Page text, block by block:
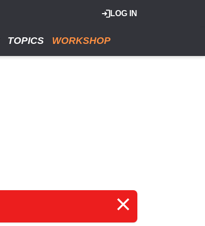
LOG IN
TOPICS WORKSHOP